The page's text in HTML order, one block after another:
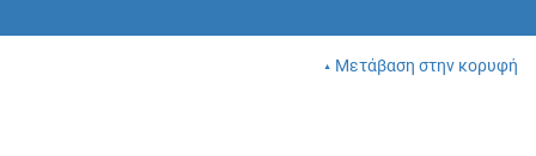
Μετάβαση στην κορυφή